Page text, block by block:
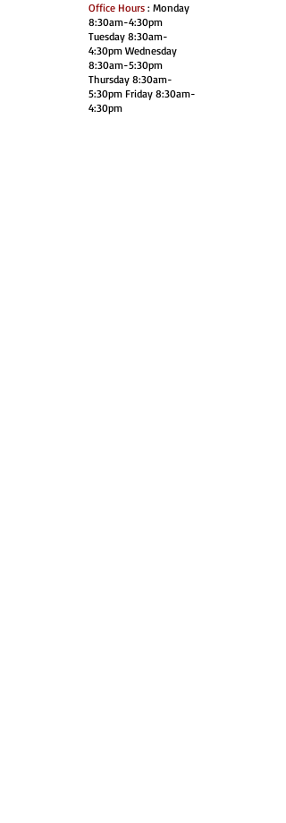
Office Hours : Monday
8:30am-4:30pm
Tuesday 8:30am-
4:30pm Wednesday
8:30am-5:30pm
Thursday 8:30am-
5:30pm Friday 8:30am-
4:30pm